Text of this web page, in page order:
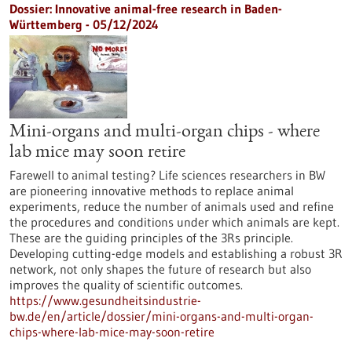
Dossier: Innovative animal-free research in Baden-
Württemberg - 05/12/2024
Mini-organs and multi-organ chips - where
lab mice may soon retire
Farewell to animal testing? Life sciences researchers in BW
are pioneering innovative methods to replace animal
experiments, reduce the number of animals used and refine
the procedures and conditions under which animals are kept.
These are the guiding principles of the 3Rs principle.
Developing cutting-edge models and establishing a robust 3R
network, not only shapes the future of research but also
improves the quality of scientific outcomes.
https://www.gesundheitsindustrie-
bw.de/en/article/dossier/mini-organs-and-multi-organ-
chips-where-lab-mice-may-soon-retire